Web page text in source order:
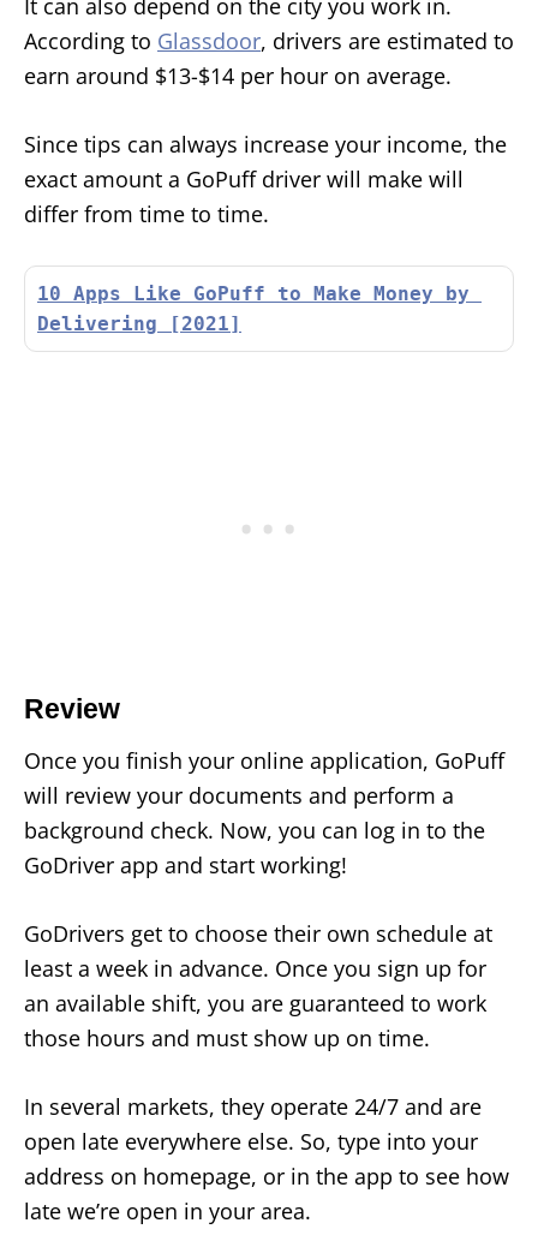
It can also depend on the city you work in.
According to Glassdoor, drivers are estimated to
earn around $13-$14 per hour on average.
Since tips can always increase your income, the
exact amount a GoPuff driver will make will
differ from time to time.
10 Apps Like GoPuff to Make Money by
Delivering [2021]
Review
Once you finish your online application, GoPuff
will review your documents and perform a
background check. Now, you can log in to the
GoDriver app and start working!
GoDrivers get to choose their own schedule at
least a week in advance. Once you sign up for
an available shift, you are guaranteed to work
those hours and must show up on time.
In several markets, they operate 24/7 and are
open late everywhere else. So, type into your
address on homepage, or in the app to see how
late we’re open in your area.